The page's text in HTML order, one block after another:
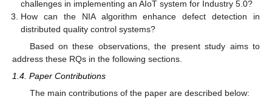
challenges in implementing an AIoT system for Industry 5.0?
How can the NIA algorithm enhance defect detection in
distributed quality control systems?
Based on these observations, the present study aims to
address these RQs in the following sections.
1.4. Paper Contributions
The main contributions of the paper are described below: